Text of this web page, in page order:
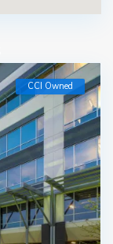
CCI Owned